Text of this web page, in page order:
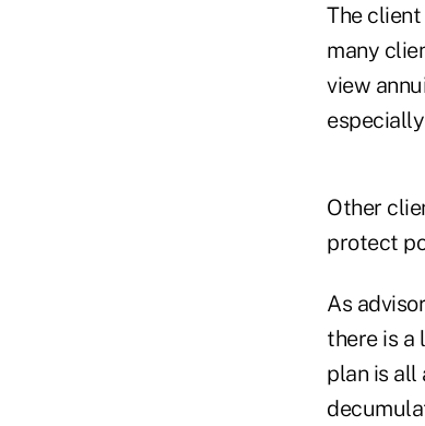
The
many
view
Other
protect
As
there is a
plan is all